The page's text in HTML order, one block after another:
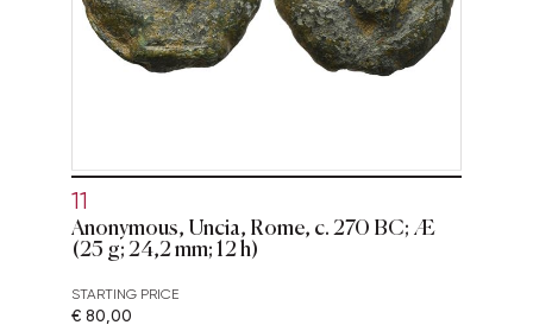
11
Anonymous, Uncia, Rome, c. 270 BC; Æ
(25 g; 24,2 mm; 12 h)
STARTING PRICE
€ 80,00